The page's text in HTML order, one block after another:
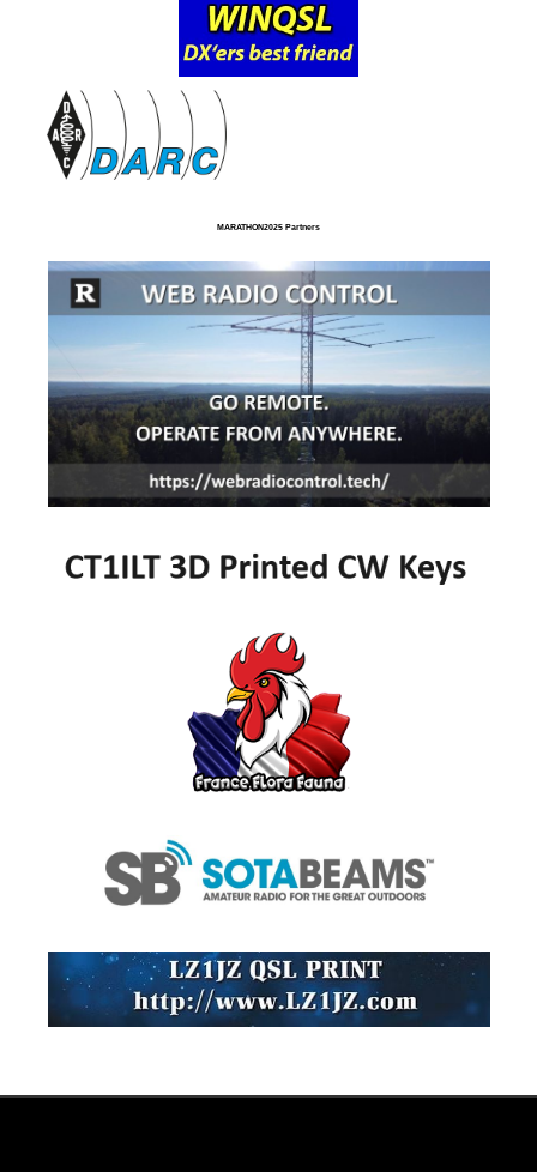
MARATHON2025 Partners